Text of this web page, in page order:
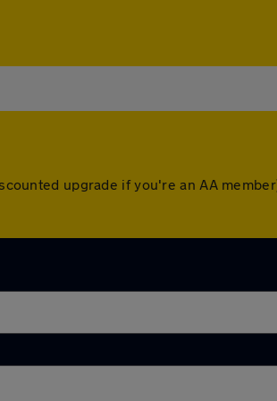
upgrade if you're an AA